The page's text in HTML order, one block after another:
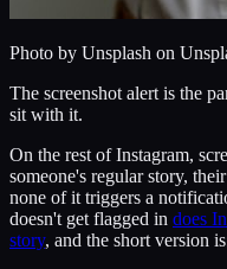
Photo by Unsplash on
The screenshot alert is the
sit with it.
On the rest of Instagram,
someone's regular story,
none of it triggers a
doesn't get flagged in does
story, and the short version